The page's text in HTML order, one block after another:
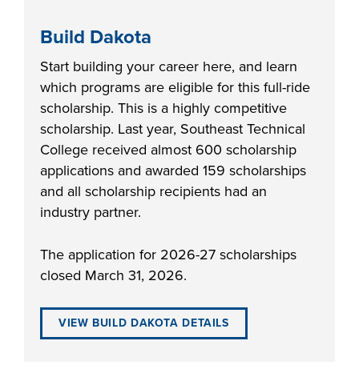
Build Dakota
Start building your career here, and learn
which programs are eligible for this full-ride
scholarship. This is a highly competitive
scholarship. Last year, Southeast Technical
College received almost 600 scholarship
applications and awarded 159 scholarships
and all scholarship recipients had an
industry partner.
The application for 2026-27 scholarships
closed March 31, 2026.
VIEW BUILD DAKOTA DETAILS